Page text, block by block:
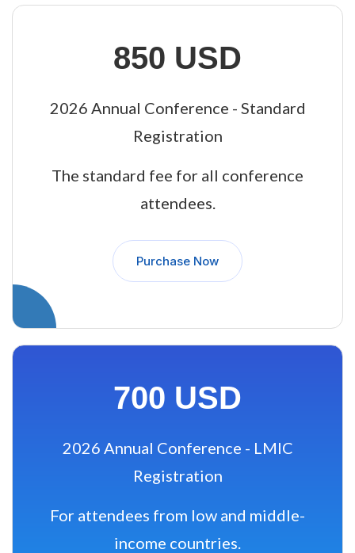
850 USD
2026 Annual Conference - Standard
Registration
The standard fee for all conference
attendees.
Purchase Now
700 USD
2026 Annual Conference - LMIC
Registration
For attendees from low and middle-
income countries.